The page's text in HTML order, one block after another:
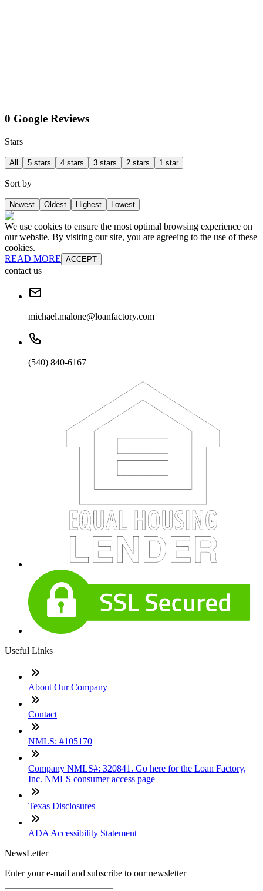
0 Google Reviews
Stars
All 5 stars 4 stars 3 stars 2 stars 1 star
Sort by
Newest Oldest Highest Lowest
We use cookies to ensure the most optimal browsing experience on
our website. By visiting our site, you are agreeing to the use of these
cookies.
READ MORE ACCEPT
contact us
michael.malone@loanfactory.com
(540) 840-6167
Useful Links
About Our Company
Contact
NMLS: #105170
Company NMLS#: 320841. Go here for the Loan Factory,
Inc. NMLS consumer access page
Texas Disclosures
ADA Accessibility Statement
NewsLetter
Enter your e-mail and subscribe to our newsletter